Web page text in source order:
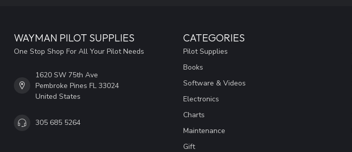
WAYMAN PILOT SUPPLIES
One Stop Shop For All Your Pilot Needs
1620 SW 75th Ave
Pembroke Pines FL 33024
United States
305 685 5264
CATEGORIES
Pilot Supplies
Books
Software & Videos
Electronics
Charts
Maintenance
Gift